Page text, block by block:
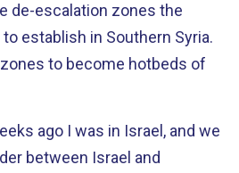
de-escalation zones the
establish in Southern Syria.
to become hotbeds of
ago I was in Israel, and we
between Israel and